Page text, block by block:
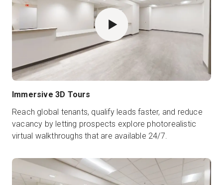
Immersive 3D Tours
Reach global tenants, qualify leads faster, and reduce
vacancy by letting prospects explore photorealistic
virtual walkthroughs that are available 24/7.